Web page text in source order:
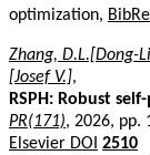
optimization,
Zhang, D.L.[Dong-
[Josef V.],
RSPH: Robust
PR(171), 2026, pp.
Elsevier DOI 2510